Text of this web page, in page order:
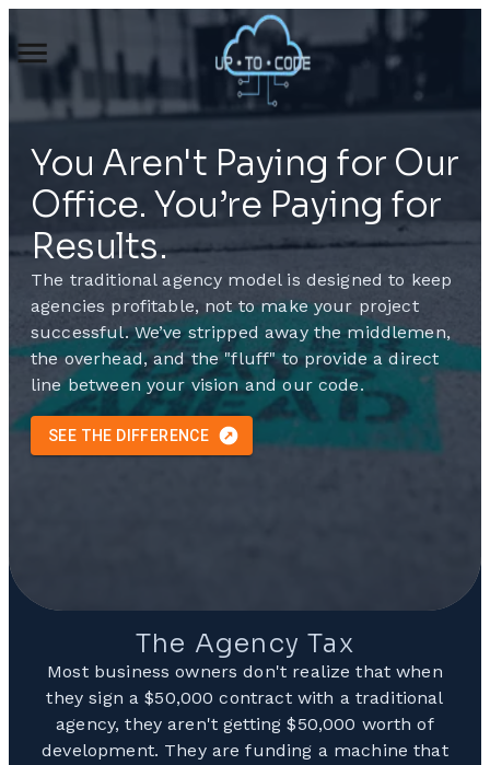
You Aren't Paying for Our
Office. You’re Paying for
Results.
The traditional agency model is designed to keep
agencies profitable, not to make your project
successful. We’ve stripped away the middlemen,
the overhead, and the "fluff" to provide a direct
line between your vision and our code.
SEE THE DIFFERENCE
The Agency Tax
Most business owners don't realize that when
they sign a $50,000 contract with a traditional
agency, they aren't getting $50,000 worth of
development. They are funding a machine that